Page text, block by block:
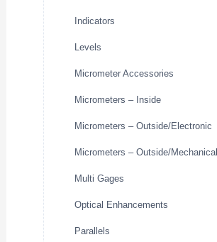
Indicators
Levels
Micrometer Accessories
Micrometers – Inside
Micrometers – Outside/Electronic
Micrometers – Outside/Mechanical
Multi Gages
Optical Enhancements
Parallels